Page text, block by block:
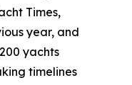
Times,
year, and
yachts
timelines